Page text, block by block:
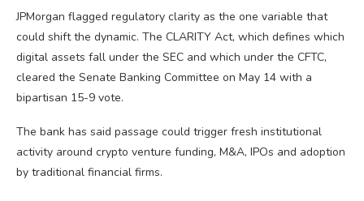
JPMorgan flagged regulatory clarity as the one variable that
could shift the dynamic. The CLARITY Act, which defines which
digital assets fall under the SEC and which under the CFTC,
cleared the Senate Banking Committee on May 14 with a
bipartisan 15-9 vote.
The bank has said passage could trigger fresh institutional
activity around crypto venture funding, M&A, IPOs and adoption
by traditional financial firms.